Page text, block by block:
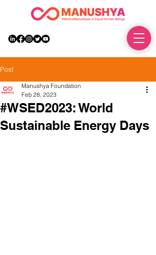
Post
#WSED2023: World
Sustainable Energy Days
Manushya Foundation
Feb 28, 2023